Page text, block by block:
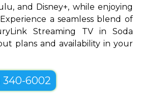
and Disney+, while enjoying
a seamless blend of
Streaming TV in Soda
plans and availability in your
340-6002